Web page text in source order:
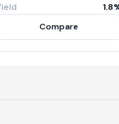
Compare